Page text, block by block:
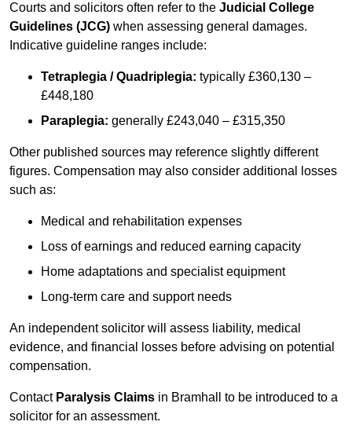
Courts and solicitors often refer to the Judicial College
Guidelines (JCG) when assessing general damages.
Indicative guideline ranges include:
Tetraplegia / Quadriplegia: typically £360,130 –
£448,180
Paraplegia: generally £243,040 – £315,350
Other published sources may reference slightly different
figures. Compensation may also consider additional losses
such as:
Medical and rehabilitation expenses
Loss of earnings and reduced earning capacity
Home adaptations and specialist equipment
Long-term care and support needs
An independent solicitor will assess liability, medical
evidence, and financial losses before advising on potential
compensation.
Contact Paralysis Claims in Bramhall to be introduced to a
solicitor for an assessment.